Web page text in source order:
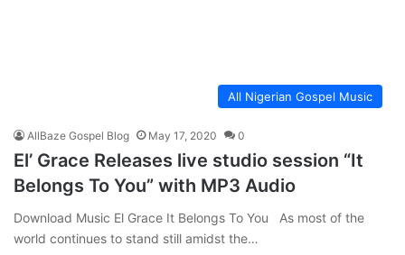
All Nigerian Gospel Music
AllBaze Gospel Blog May 17, 2020 0
El’ Grace Releases live studio session “It
Belongs To You” with MP3 Audio
Download Music El Grace It Belongs To You As most of the
world continues to stand still amidst the…